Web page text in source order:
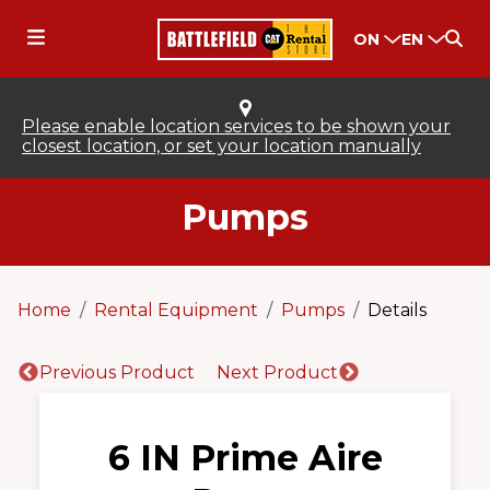
ON EN
Please enable location services to be shown your
closest location, or set your location manually
Pumps
Home Rental Equipment Pumps Details
Previous Product Next Product
6 IN Prime Aire